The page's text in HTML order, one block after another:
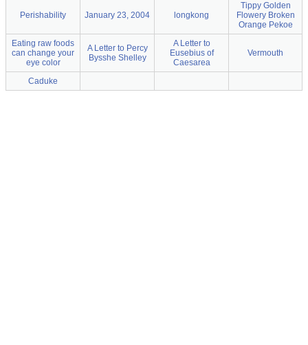
Perishability January 23, 2004 longkong
Tippy Golden
Flowery Broken
Orange Pekoe
Eating raw foods
can change your
eye color
A Letter to Percy
Bysshe Shelley
A Letter to
Eusebius of
Caesarea
Vermouth
Caduke